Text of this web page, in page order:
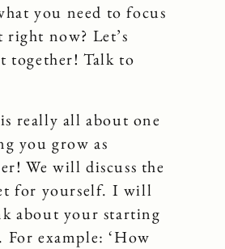
you need to focus
right now? Let’s
together! Talk to
really all about one
you grow as
We will discuss the
for yourself. I will
about your starting
For example: ‘How